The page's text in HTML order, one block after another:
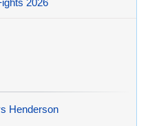
2026
Henderson